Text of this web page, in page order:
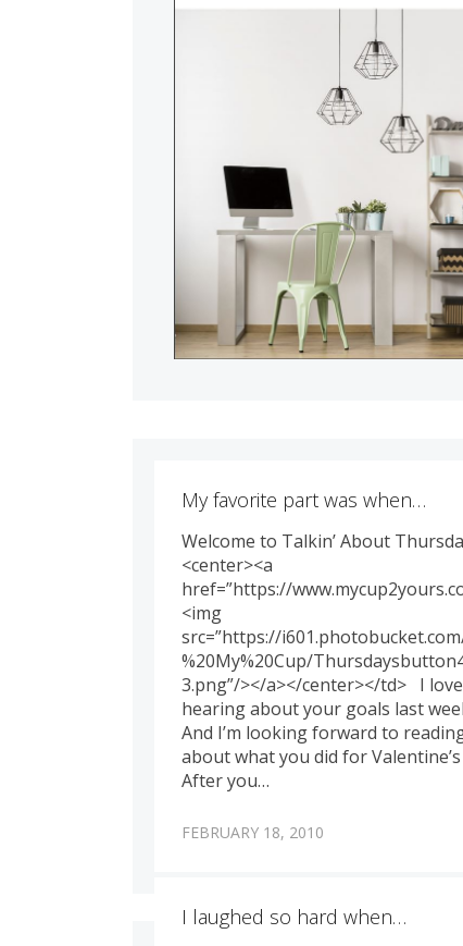
My favorite part was when…
Welcome to Talkin’ About
<center><a
href=”https://
<img
src=”https://
%20My%20Cup/
3.png”/></a></center></td> I
hearing about your goals last
And I’m looking forward to
about what you did for Valentine’s
After you…
FEBRUARY 18, 2010
I laughed so hard when…